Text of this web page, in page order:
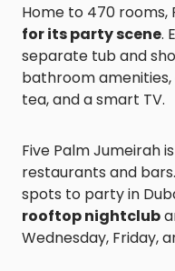
Home to 470 rooms,
for its party scene.
separate tub and
bathroom
tea, and a smart TV.
Five Palm Jumeirah
restaurants and
spots to party in
rooftop nightclub
Wednesday, Friday,